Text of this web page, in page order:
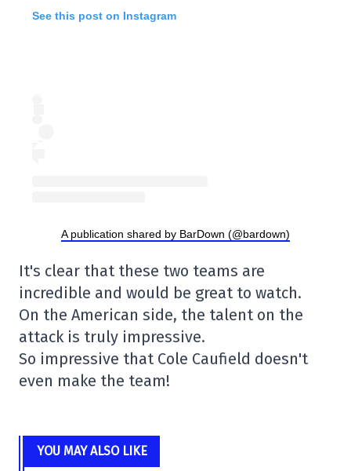
See this post on Instagram
A publication shared by BarDown (@bardown)
It's clear that these two teams are
incredible and would be great to watch.
On the American side, the talent on the
attack is truly impressive.
So impressive that Cole Caufield doesn't
even make the team!
YOU MAY ALSO LIKE